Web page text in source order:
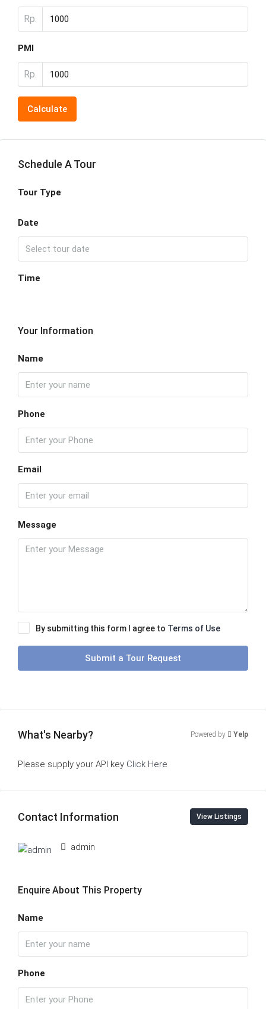
Rp.
PMI
Rp.
Calculate
Schedule A Tour
Tour Type
Date
Time
Your Information
Name
Phone
Email
Message
By submitting this form I agree to Terms of Use
Submit a Tour Request
What's Nearby? Powered by Yelp
Please supply your API key Click Here
Contact Information View Listings
admin
Enquire About This Property
Name
Phone